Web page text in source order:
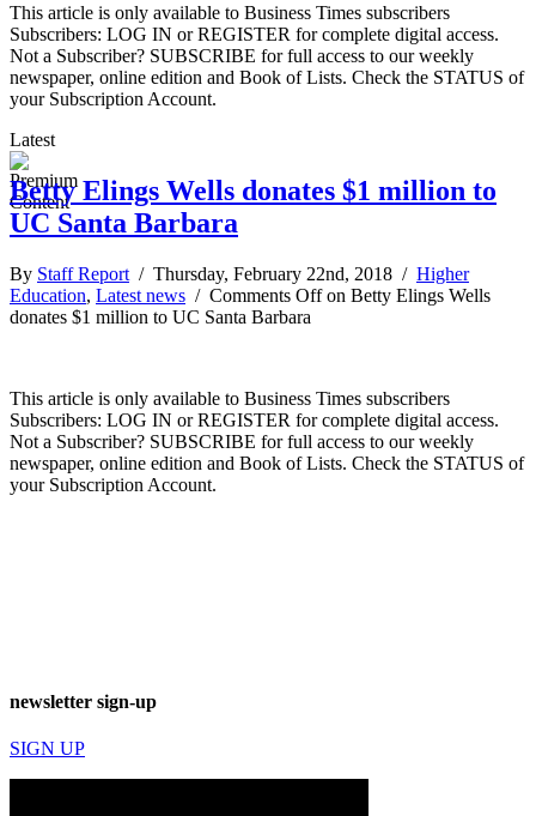
This article is only available to Business Times subscribers
Subscribers: LOG IN or REGISTER for complete digital access.
Not a Subscriber? SUBSCRIBE for full access to our weekly
newspaper, online edition and Book of Lists. Check the STATUS of
your Subscription Account.
Latest
Betty Elings Wells donates $1 million to
UC Santa Barbara
By Staff Report / Thursday, February 22nd, 2018 / Higher
Education, Latest news / Comments Offon Betty Elings Wells
donates $1 million to UC Santa Barbara
This article is only available to Business Times subscribers
Subscribers: LOG IN or REGISTER for complete digital access.
Not a Subscriber? SUBSCRIBE for full access to our weekly
newspaper, online edition and Book of Lists. Check the STATUS of
your Subscription Account.
newsletter sign-up
SIGN UP